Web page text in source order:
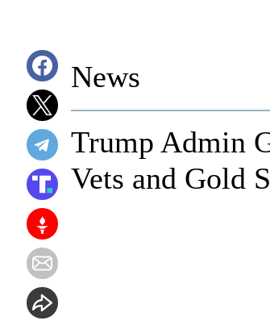
News
Trump Admin
Vets and Gold